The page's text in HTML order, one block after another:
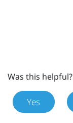
Was this helpful?
Yes